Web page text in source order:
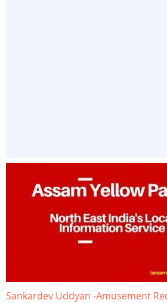
Sankardev Uddyan -Amusement